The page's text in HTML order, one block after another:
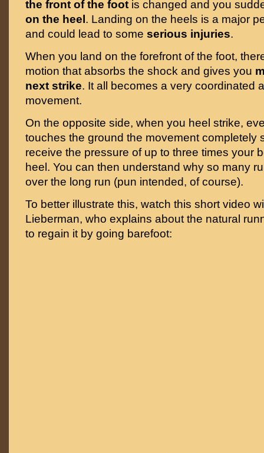
the front of the foot is changed and you
on the heel . Landing on the heels is a major
and could lead to some serious injuries.
When you land on the forefront of the foot,
motion that absorbs the shock and gives you
next strike. It all becomes a very coordinated
movement.
On the opposite side, when you heel strike,
touches the ground the movement completely
receive the pressure of up to three times your
heel. You can then understand why so many
over the long run (pun intended, of course).
To better illustrate this, watch this short video
Lieberman, who explains about the natural
to regain it by going barefoot: